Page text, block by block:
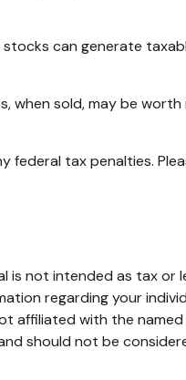
can generate
when sold, may be
federal tax penalties.
not intended as tax or
regarding your
affiliated with the
should not be